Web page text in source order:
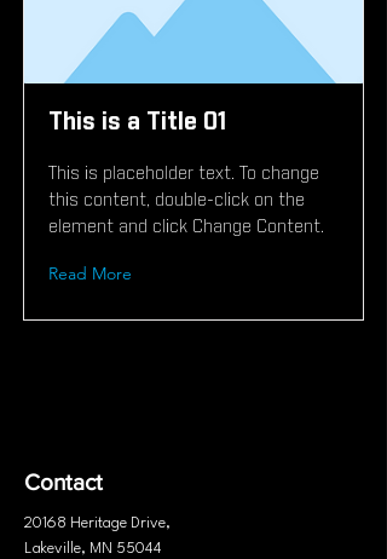
This is a Title 01
This is placeholder text. To change
this content, double-click on the
element and click Change Content.
Read More
Contact
20168 Heritage Drive,
Lakeville, MN 55044